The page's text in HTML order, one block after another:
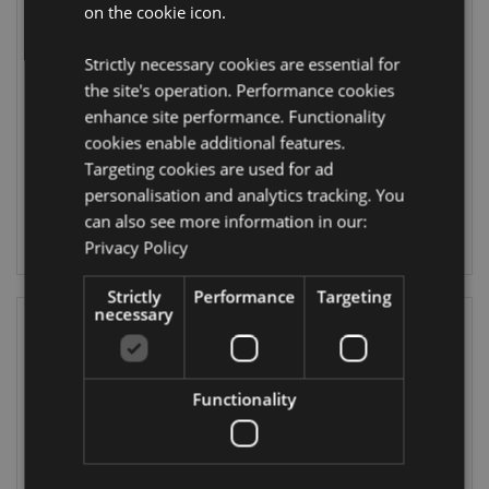
William Morris
Cream 75ml
HANDC24
DUE:
23/09/2026
LOG IN
Pocket Mirror in
Sleeve
MIRR87
1956 In stock
LOG IN
on the cookie icon.
Strictly necessary cookies are essential for
the site's operation. Performance cookies
enhance site performance. Functionality
cookies enable additional features.
Targeting cookies are used for ad
personalisation and analytics tracking. You
can also see more information in our:
Privacy Policy
Strictly
necessary
Performance Targeting
Functionality